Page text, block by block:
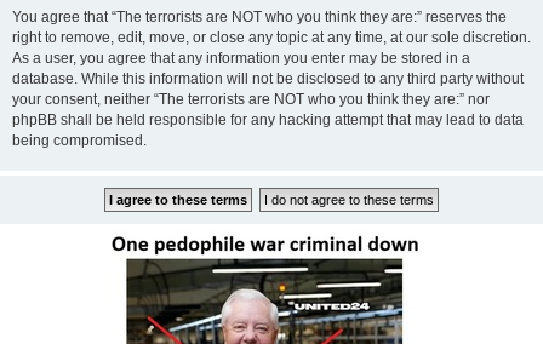
You agree that “The terrorists are NOT who you think they are:” reserves the
right to remove, edit, move, or close any topic at any time, at our sole discretion.
As a user, you agree that any information you enter may be stored in a
database. While this information will not be disclosed to any third party without
your consent, neither “The terrorists are NOT who you think they are:” nor
phpBB shall be held responsible for any hacking attempt that may lead to data
being compromised.